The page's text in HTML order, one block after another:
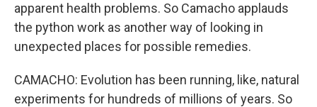
apparent health problems. So Camacho applauds
the python work as another way of looking in
unexpected places for possible remedies.
CAMACHO: Evolution has been running, like, natural
experiments for hundreds of millions of years. So